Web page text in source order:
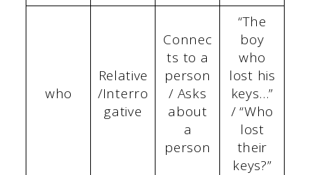
who
Relative
/Interro
gative
Connec
ts to a
person
/ Asks
about
a
person
“The
boy
who
lost his
keys…”
/ “Who
lost
their
keys?”